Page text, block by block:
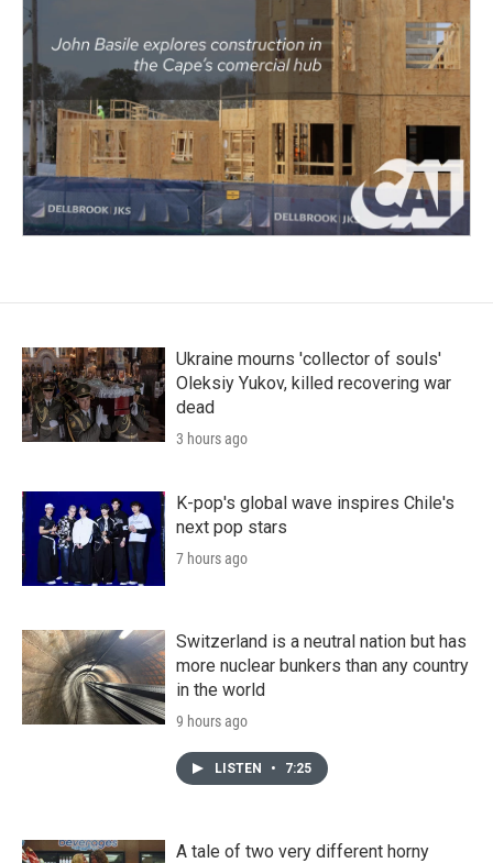
Ukraine mourns 'collector of souls'
Oleksiy Yukov, killed recovering war
dead
3 hours ago
K-pop's global wave inspires Chile's
next pop stars
7 hours ago
Switzerland is a neutral nation but has
more nuclear bunkers than any country
in the world
9 hours ago
LISTEN • 7:25
A tale of two very different horny